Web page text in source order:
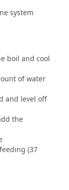
system
boil and cool
of water
and level off
the
(37